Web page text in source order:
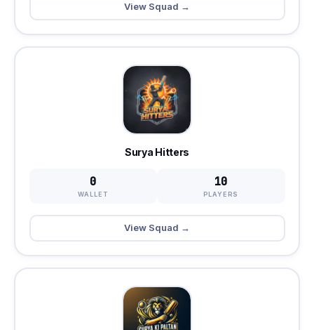
View Squad →
Surya Hitters
0
WALLET
10
PLAYERS
View Squad →